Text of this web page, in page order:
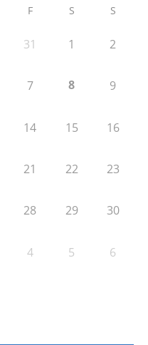
F S S
31 1 2
7 8 9
14 15 16
21 22 23
28 29 30
4 5 6